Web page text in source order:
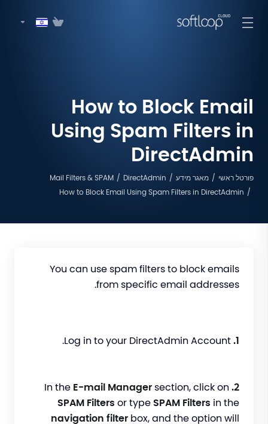
How to Block Email
Using Spam Filters in
DirectAdmin
פורטל ראשי מאגר מידע DirectAdmin
Mail Filters & SPAM
How to Block Email Using Spam Filters in DirectAdmin
You can use spam filters to block emails
from specific email addresses.
1.
2.
E-mail Manager section, click on
SPAM Filters or type SPAM Filters in the
navigation filter box, and the option will